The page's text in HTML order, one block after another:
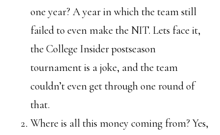
one year? A year in which the team still
failed to even make the NIT. Lets face it,
the College Insider postseason
tournament is a joke, and the team
couldn’t even get through one round of
that.
Where is all this money coming from? Yes,